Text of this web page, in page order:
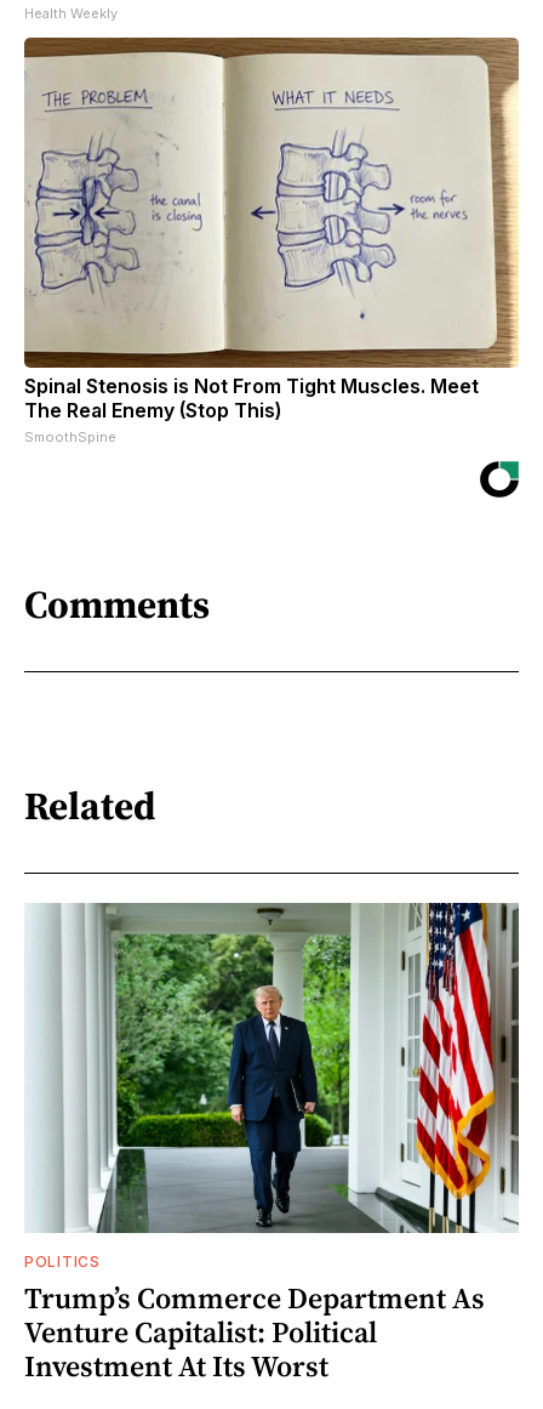
Health Weekly
Spinal Stenosis is Not From Tight Muscles. Meet
The Real Enemy (Stop This)
SmoothSpine
Comments
Related
POLITICS
Trump’s Commerce Department As
Venture Capitalist: Political
Investment At Its Worst